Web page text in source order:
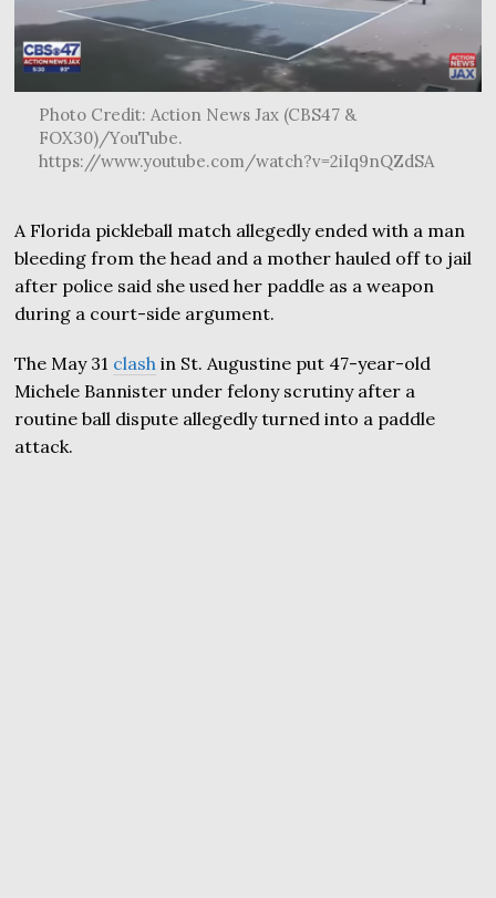
Photo Credit: Action News Jax (CBS47 &
FOX30)/YouTube.
https://www.youtube.com/watch?v=2iIq9nQZdSA
A Florida pickleball match allegedly ended with a man
bleeding from the head and a mother hauled off to jail
after police said she used her paddle as a weapon
during a court-side argument.
The May 31 clash in St. Augustine put 47-year-old
Michele Bannister under felony scrutiny after a
routine ball dispute allegedly turned into a paddle
attack.